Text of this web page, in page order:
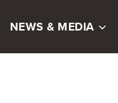
NEWS & MEDIA